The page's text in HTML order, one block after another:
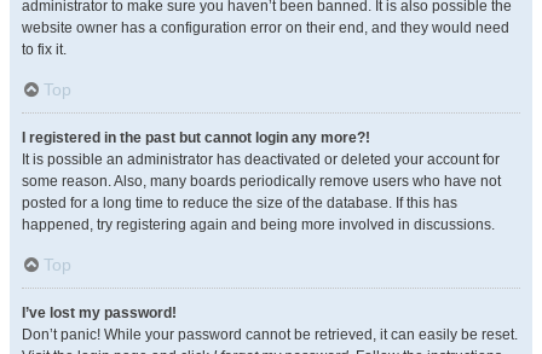
administrator to make sure you haven’t been banned. It is also possible the
website owner has a configuration error on their end, and they would need
to fix it.
Top
I registered in the past but cannot login any more?!
It is possible an administrator has deactivated or deleted your account for
some reason. Also, many boards periodically remove users who have not
posted for a long time to reduce the size of the database. If this has
happened, try registering again and being more involved in discussions.
Top
I’ve lost my password!
Don’t panic! While your password cannot be retrieved, it can easily be reset.